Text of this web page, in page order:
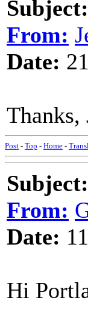
Subject:
From:
Date:
Thanks,
Post - Top - Home -
Subject:
From:
Date:
Hi